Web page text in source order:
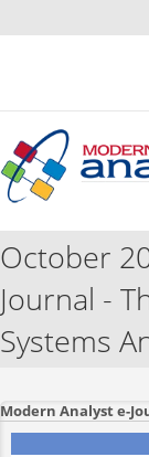
October
Journal -
Systems
Modern Analyst e-